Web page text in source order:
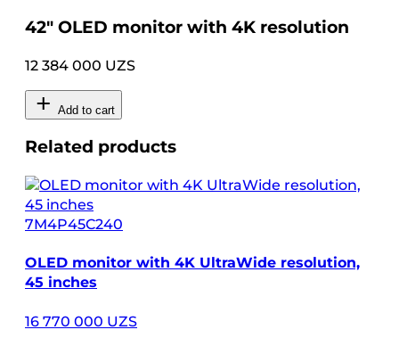
42″ OLED monitor with 4K resolution
12 384 000 UZS
Add to cart
Related products
7M4P45C240
OLED monitor with 4K UltraWide resolution,
45 inches
16 770 000 UZS